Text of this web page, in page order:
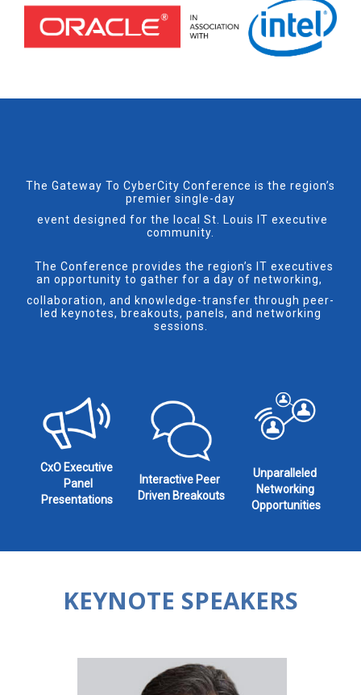
The Gateway To CyberCity Conference is the region’s
premier single-day
event designed for the local St. Louis IT executive
community.
The Conference provides the region’s IT executives
an opportunity to gather for a day of networking,
collaboration, and knowledge-transfer through peer-
led keynotes, breakouts, panels, and networking
sessions.
CxO Executive
Panel
Presentations
Interactive Peer
Driven Breakouts
Unparalleled
Networking
Opportunities
KEYNOTE SPEAKERS